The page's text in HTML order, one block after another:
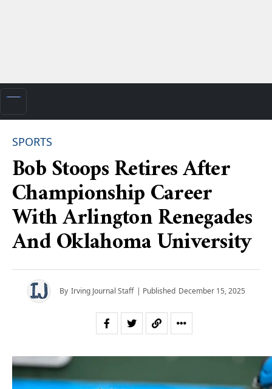
SPORTS
Bob Stoops Retires After
Championship Career
With Arlington Renegades
And Oklahoma University
By Irving Journal Staff | Published December 15, 2025